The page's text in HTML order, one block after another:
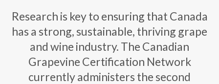
Research is key to ensuring that Canada
has a strong, sustainable, thriving grape
and wine industry. The Canadian
Grapevine Certification Network
currently administers the second